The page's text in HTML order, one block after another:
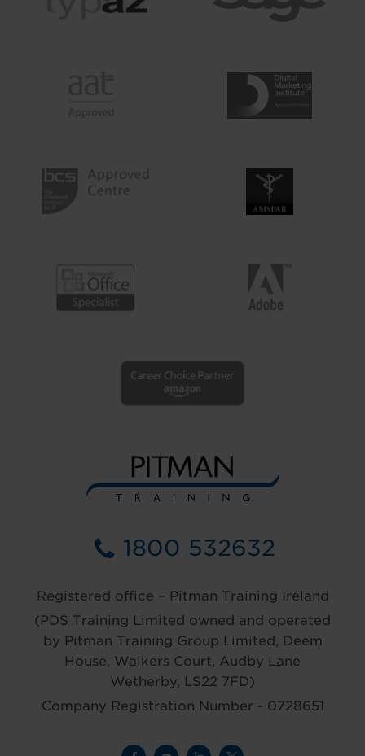
1800 532632
Registered office – Pitman Training Ireland
(PDS Training Limited owned and operated
by Pitman Training Group Limited, Deem
House, Walkers Court, Audby Lane
Wetherby, LS22 7FD)
Company Registration Number - 0728651